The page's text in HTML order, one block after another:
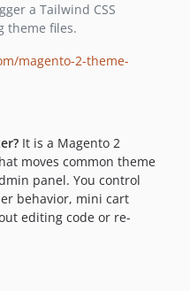
a Tailwind CSS
theme files.
magento-2-theme-
It is a Magento 2
moves common theme
panel. You control
behavior, mini cart
editing code or re-